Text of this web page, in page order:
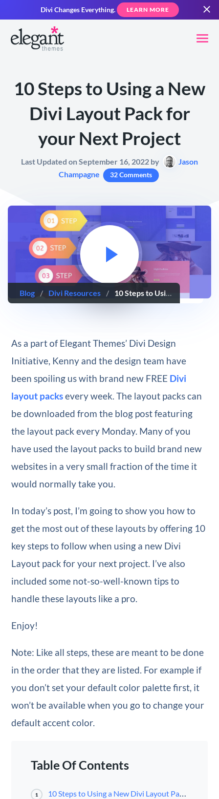
Divi Changes Everything. LEARN MORE
10 Steps to Using a New
Divi Layout Pack for
your Next Project
Last Updated on September 16, 2022 by
Jason
Champagne
32 Comments
Blog / Divi Resources / 10 Steps to Using a New Divi Layout Pack for your Next Project
As a part of Elegant Themes’ Divi Design
Initiative, Kenny and the design team have
been spoiling us with brand new FREE Divi
layout packsevery week. The layout packs can
be downloaded from the blog post featuring
the layout pack every Monday. Many of you
have used the layout packs to build brand new
websites in a very small fraction of the time it
would normally take you.
In today’s post, I’m going to show you how to
get the most out of these layouts by offering 10
key steps to follow when using a new Divi
Layout pack for your next project. I’ve also
included some not-so-well-known tips to
handle these layouts like a pro.
Enjoy!
Note: Like all steps, these are meant to be done
in the order that they are listed. For example if
you don’t set your default color palette first, it
won’t be available when you go to change your
default accent color.
Table Of Contents
1 10 Steps to Using a New Divi Layout Pack for your Next Project